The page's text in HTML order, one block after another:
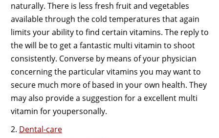
naturally. There is less fresh fruit and vegetables
available through the cold temperatures that again
limits your ability to find certain vitamins. The reply to
the will be to get a fantastic multi vitamin to shoot
consistently. Converse by means of your physician
concerning the particular vitamins you may want to
secure much more of based in your own health. They
may also provide a suggestion for a excellent multi
vitamin for youpersonally.
2. Dental-care